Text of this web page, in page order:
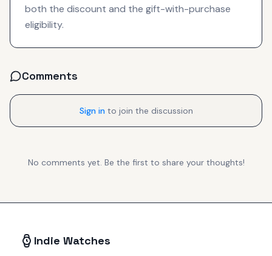
both the discount and the gift-with-purchase
eligibility.
Comments
Sign in to join the discussion
No comments yet. Be the first to share your thoughts!
Indie Watches